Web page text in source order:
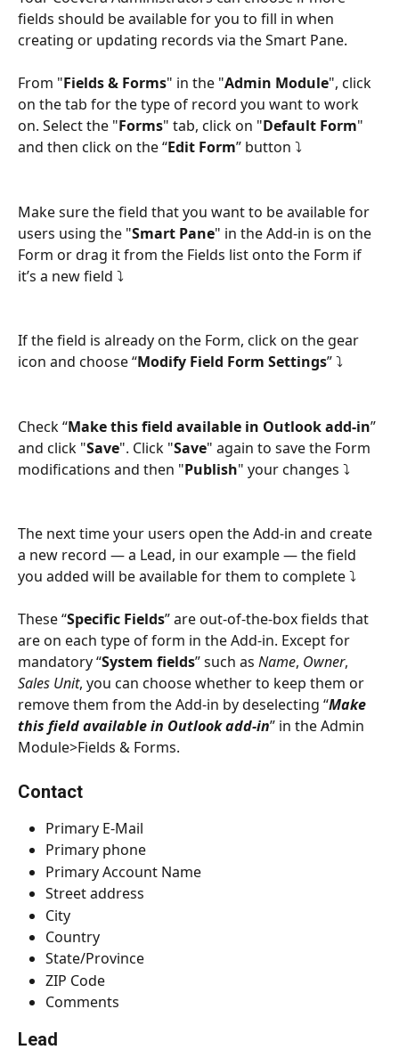
fields should be available for you to fill in when
creating or updating records via the Smart Pane.
From "Fields & Forms" in the "Admin Module", click
on the tab for the type of record you want to work
on. Select the "Forms" tab, click on "Default Form"
and then click on the “Edit Form” button ⤵
Make sure the field that you want to be available for
users using the "Smart Pane" in the Add-in is on the
Form or drag it from the Fields list onto the Form if
it’s a new field ⤵
If the field is already on the Form, click on the gear
icon and choose “Modify Field Form Settings” ⤵
Check “Make this field available in Outlook add-in”
and click "Save". Click "Save" again to save the Form
modifications and then "Publish" your changes ⤵
The next time your users open the Add-in and create
a new record — a Lead, in our example — the field
you added will be available for them to complete ⤵
These “Specific Fields” are out-of-the-box fields that
are on each type of form in the Add-in. Except for
mandatory “System fields” such as Name, Owner,
Sales Unit, you can choose whether to keep them or
remove them from the Add-in by deselecting “Make
this field available in Outlook add-in” in the Admin
Module>Fields & Forms.
Contact
Primary E-Mail
Primary phone
Primary Account Name
Street address
City
Country
State/Province
ZIP Code
Comments
Lead